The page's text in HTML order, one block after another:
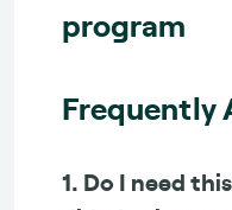
program
Frequently
1. Do I need